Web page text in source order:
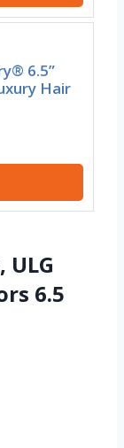
6.5”
Hair
6.5